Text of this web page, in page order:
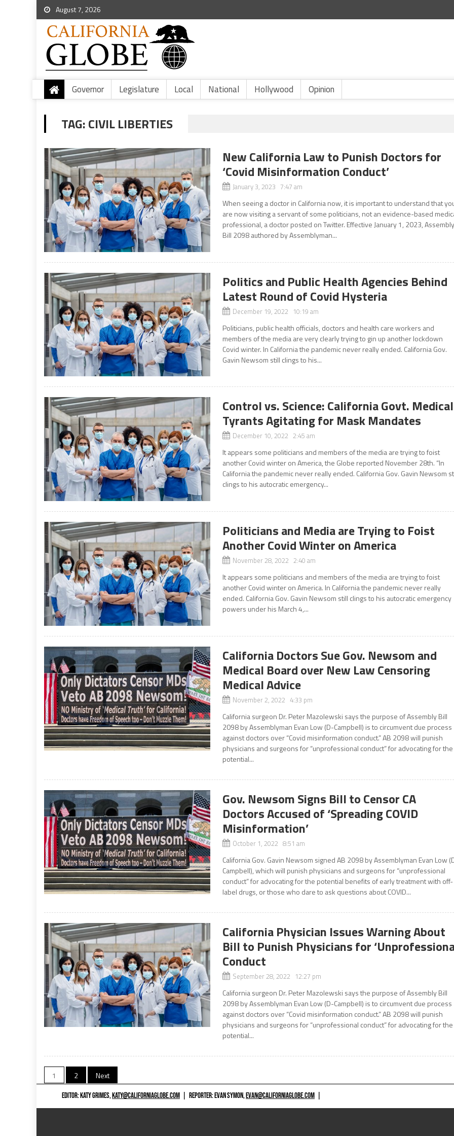
August 7, 2026
Governor Legislature Local National Hollywood Opinion
TAG:CIVIL LIBERTIES
New California Law to Punish Doctors for
‘Covid Misinformation Conduct’
January 3, 2023 7:47 am
When seeing a doctor in California now, it is important to understand that
are now visiting a servant of some politicians, not an evidence-based
professional, a doctor posted on Twitter. Effective January 1, 2023,
Bill 2098 authored by Assemblyman...
Politics and Public Health Agencies Behind
Latest Round of Covid Hysteria
December 19, 2022 10:19 am
Politicians, public health officials, doctors and health care workers and
members of the media are very clearly trying to gin up another lockdown
Covid winter. In California the pandemic never really ended. California Gov.
Gavin Newsom still clings to his...
Control vs. Science: California Govt. Medical
Tyrants Agitating for Mask Mandates
December 10, 2022 2:45 am
It appears some politicians and members of the media are trying to foist
another Covid winter on America, the Globe reported November 28th. “In
California the pandemic never really ended. California Gov. Gavin Newsom
clings to his autocratic emergency...
Politicians and Media are Trying to Foist
Another Covid Winter on America
November 28, 2022 2:40 am
It appears some politicians and members of the media are trying to foist
another Covid winter on America. In California the pandemic never really
ended. California Gov. Gavin Newsom still clings to his autocratic emergency
powers under his March 4,...
California Doctors Sue Gov. Newsom and
Medical Board over New Law Censoring
Medical Advice
November 2, 2022 4:33 pm
California surgeon Dr. Peter Mazolewski says the purpose of Assembly Bill
2098 by Assemblyman Evan Low (D-Campbell) is to circumvent due process
against doctors over “Covid misinformation conduct.” AB 2098 will punish
physicians and surgeons for “unprofessional conduct” for advocating for the
potential...
Gov. Newsom Signs Bill to Censor CA
Doctors Accused of ‘Spreading COVID
Misinformation’
October 1, 2022 8:51 am
California Gov. Gavin Newsom signed AB 2098 by Assemblyman Evan Low
Campbell), which will punish physicians and surgeons for “unprofessional
conduct” for advocating for the potential benefits of early treatment with off-
label drugs, or those who dare to ask questions about COVID...
California Physician Issues Warning About
Bill to Punish Physicians for
Conduct
September 28, 2022 12:27 pm
California surgeon Dr. Peter Mazolewski says the purpose of Assembly Bill
2098 by Assemblyman Evan Low (D-Campbell) is to circumvent due process
against doctors over “Covid misinformation conduct.” AB 2098 will punish
physicians and surgeons for “unprofessional conduct” for advocating for the
potential...
Posts
navigation
1 2 Next
EDITOR: KATY GRIMES,KATY@CALIFORNIAGLOBE.COM REPORTER: EVAN SYMON,EVAN@CALIFORNIAGLOBE.COM